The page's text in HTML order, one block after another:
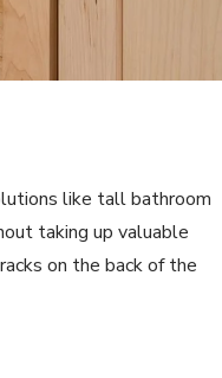
like tall bathroom
taking up valuable
on the back of the